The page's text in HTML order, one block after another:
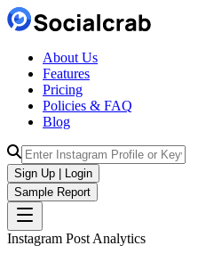
About Us
Features
Pricing
Policies & FAQ
Blog
Sign Up | Login
Sample Report
Instagram Post Analytics